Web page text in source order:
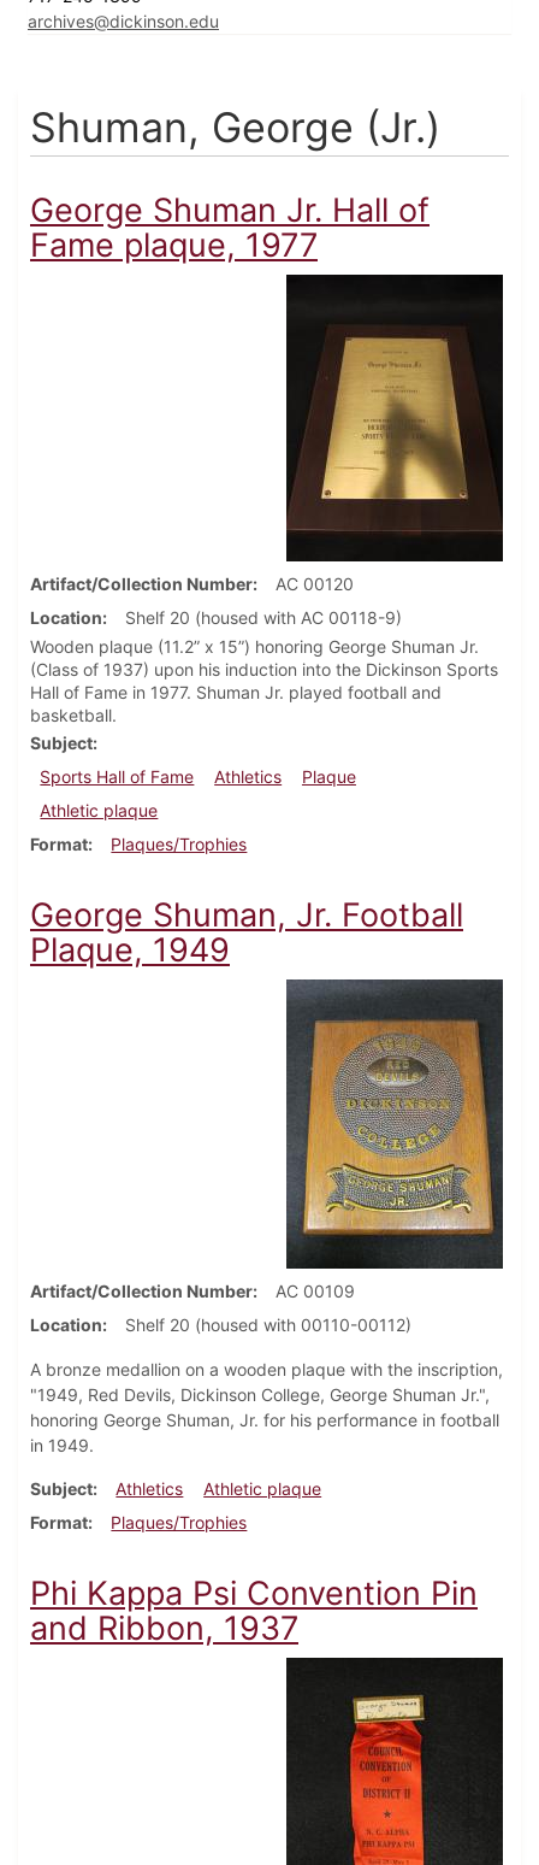
archives@dickinson.edu
Shuman, George (Jr.)
George Shuman Jr. Hall of
Fame plaque, 1977
Artifact/Collection Number
AC 00120
Location
Shelf 20 (housed with AC 00118-9)
Wooden plaque (11.2” x 15”) honoring George Shuman Jr.
(Class of 1937) upon his induction into the Dickinson Sports
Hall of Fame in 1977. Shuman Jr. played football and
basketball.
Subject
Sports Hall of Fame
Athletics
Plaque
Athletic plaque
Format
Plaques/Trophies
George Shuman, Jr. Football
Plaque, 1949
Artifact/Collection Number
AC 00109
Location
Shelf 20 (housed with 00110-00112)
A bronze medallion on a wooden plaque with the inscription,
"1949, Red Devils, Dickinson College, George Shuman Jr.",
honoring George Shuman, Jr. for his performance in football
in 1949.
Subject Athletics
Athletic plaque
Format
Plaques/Trophies
Phi Kappa Psi Convention Pin
and Ribbon, 1937